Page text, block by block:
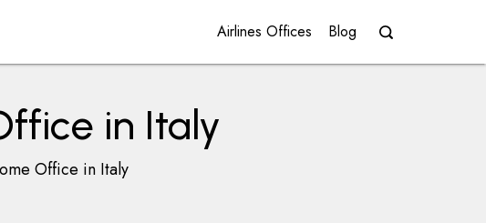
Airlines Offices Blog
in Italy
Office in Italy